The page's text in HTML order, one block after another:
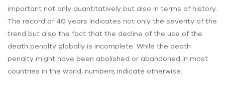
important not only quantitatively but also in terms of history.
The record of 40 years indicates not only the severity of the
trend but also the fact that the decline of the use of the
death penalty globally is incomplete. While the death
penalty might have been abolished or abandoned in most
countries in the world, numbers indicate otherwise.